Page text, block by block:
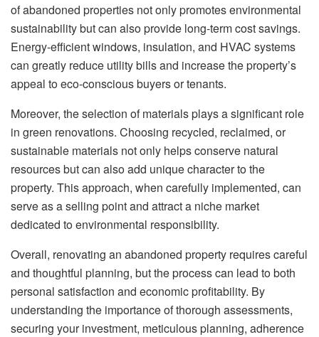
of abandoned properties not only promotes environmental
sustainability but can also provide long-term cost savings.
Energy-efficient windows, insulation, and HVAC systems
can greatly reduce utility bills and increase the property’s
appeal to eco-conscious buyers or tenants.
Moreover, the selection of materials plays a significant role
in green renovations. Choosing recycled, reclaimed, or
sustainable materials not only helps conserve natural
resources but can also add unique character to the
property. This approach, when carefully implemented, can
serve as a selling point and attract a niche market
dedicated to environmental responsibility.
Overall, renovating an abandoned property requires careful
and thoughtful planning, but the process can lead to both
personal satisfaction and economic profitability. By
understanding the importance of thorough assessments,
securing your investment, meticulous planning, adherence